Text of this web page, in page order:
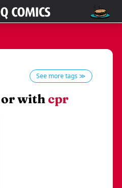
See more tags ≫
or withcpr